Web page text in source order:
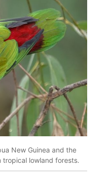
New Guinea and the
tropical lowland forests.